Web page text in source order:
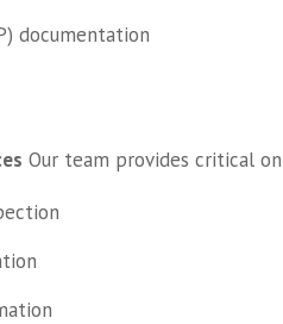
documentation
Our team provides critical